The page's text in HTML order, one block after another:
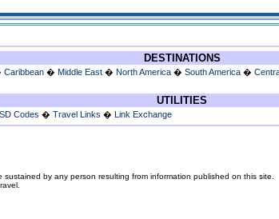
DESTINATIONS
Caribbean � Middle East � North America � South America �
UTILITIES
Codes � Travel Links � Link Exchange
by any person resulting from information published on this site.